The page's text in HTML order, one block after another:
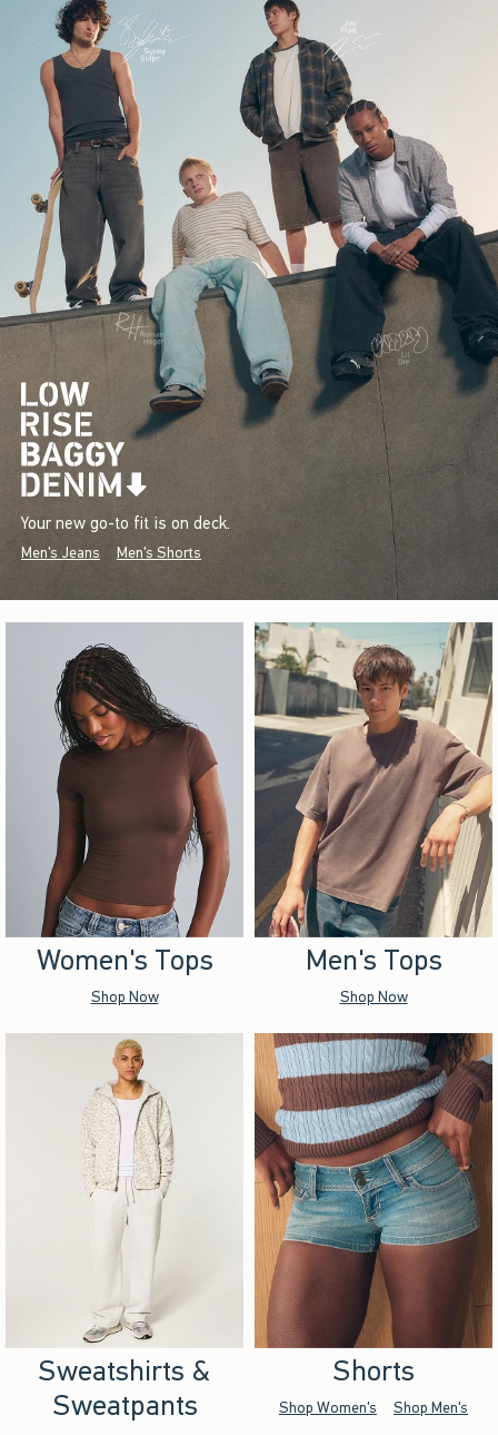
Your new go-to fit is on deck.
Men's Jeans Men's Shorts
Women's Tops
Shop Now
Men's Tops
Shop Now
Sweatshirts &
Sweatpants
Shorts
Shop Women's Shop Men's